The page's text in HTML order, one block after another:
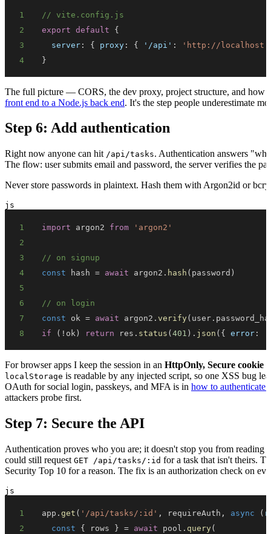
1
// vite.config.js
2
export default
{
3
server : { proxy : { '/api' :
'http://
4
}
The full picture — CORS, the dev proxy, project structure, and
front end to a Node.js back end. It's the step people underestimate
Step 6: Add authentication
Right now anyone can hit /api/tasks. Authentication answers
The flow: user submits email and password, the server verifies the
Never store passwords in plaintext. Hash them with Argon2id or
js
1 import argon2 from
'argon2'
2
3
// on signup
4
const hash = await argon2 . hash ( password )
5
6
// on login
7
const ok = await argon2 .verify( user .
8
if ( ! ok ) return res . status (401 ) . json ( { error :
For browser apps I keep the session in an HttpOnly, Secure cookie
localStorage is readable by any injected script, so one XSS bug
OAuth for social login, passkeys, and MFA is in how to authenticate
attackers probe first.
Step 7: Secure the API
Authentication proves who you are; it doesn't stop you from reading
could still request GET /api/tasks/:id for a task that isn't theirs.
Security Top 10 for a reason. The fix is an authorization check on
js
1 app .get ( '/api/tasks/:id' , requireAuth , async (
2
const { rows } = await pool . query(